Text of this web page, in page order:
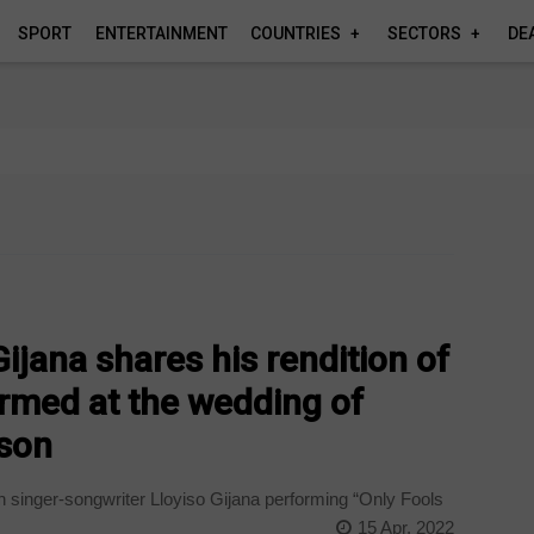
SPORT ENTERTAINMENT COUNTRIES SECTORS
shares his rendition of
at the wedding of
singer-songwriter Lloyiso Gijana performing “Only Fools
15 Apr, 2022